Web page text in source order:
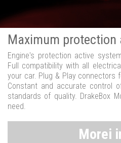
Maximum
Engine's protection active
Full compatibility with all
your car. Plug & Play connectors
Constant and accurate control
standards of quality. DrakeBox
need.
Morei